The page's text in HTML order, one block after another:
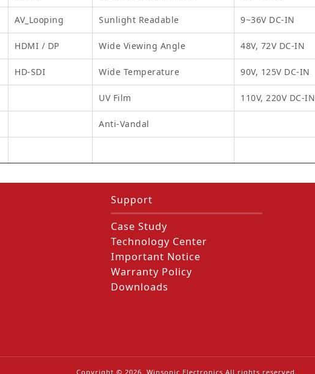
AV_Looping Sunlight Readable 9~36V DC-IN
HDMI / DP Wide Viewing Angle 48V, 72V DC-IN
HD-SDI Wide Temperature 90V, 125V DC-IN
UV Film 110V, 220V DC-IN
Anti-Vandal
Support
Case Study
Technology Center
Important Notice
Warranty Policy
Downloads
Copyright © 2026 . Winsonic Electronics All rights reserved.